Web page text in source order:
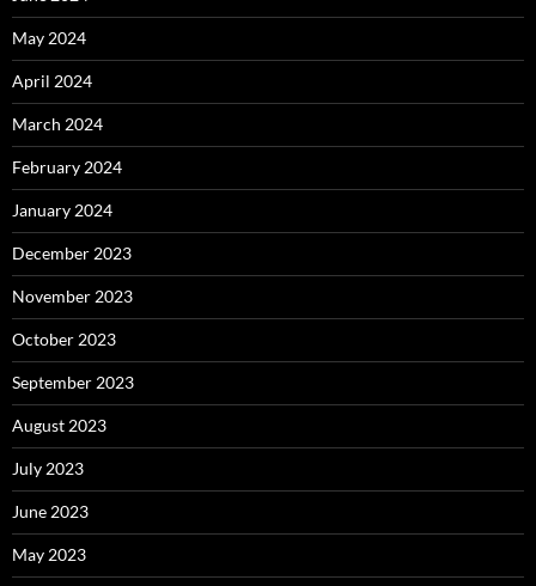
May 2024
April 2024
March 2024
February 2024
January 2024
December 2023
November 2023
October 2023
September 2023
August 2023
July 2023
June 2023
May 2023